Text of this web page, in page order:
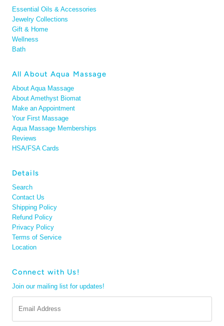
Essential Oils & Accessories
Jewelry Collections
Gift & Home
Wellness
Bath
All About Aqua Massage
About Aqua Massage
About Amethyst Biomat
Make an Appointment
Your First Massage
Aqua Massage Memberships
Reviews
HSA/FSA Cards
Details
Search
Contact Us
Shipping Policy
Refund Policy
Privacy Policy
Terms of Service
Location
Connect with Us!
Join our mailing list for updates!
Address